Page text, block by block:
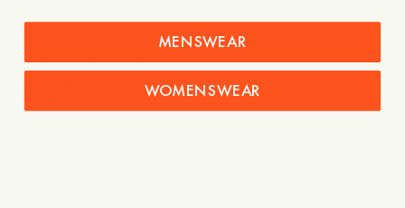
Cashmere Crewneck
MENSWEAR
WOMENSWEAR